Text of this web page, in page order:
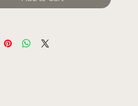
20" chain the perfect length for
round neck tops, just